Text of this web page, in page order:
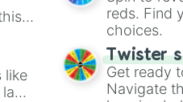
like
reds. Find
choices.
Twister
Get ready
Navigate